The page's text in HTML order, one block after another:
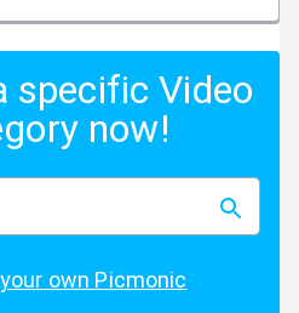
specific Video
now!
own Picmonic